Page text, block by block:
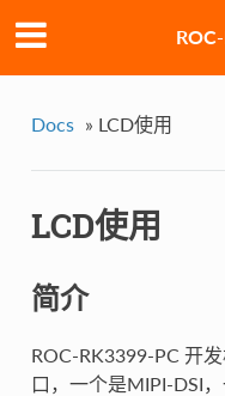
Docs » LCD使用
LCD使用
简介
ROC-RK3399-PC 开
口，一个是MIPI-DSI